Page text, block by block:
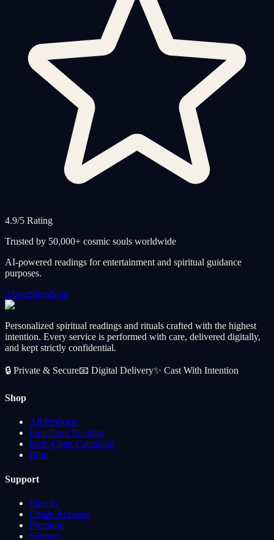
4.9/5 Rating
Trusted by 50,000+ cosmic souls worldwide
AI-powered readings for entertainment and spiritual guidance
purposes.
AboutShopBlog
Personalized spiritual readings and rituals crafted with the highest
intention. Every service is performed with care, delivered digitally,
and kept strictly confidential.
🔒 Private & Secure📧 Digital Delivery✨ Cast With Intention
Shop
All Products
Free Tarot Reading
Birth Chart Calculator
Blog
Support
Sign In
Create Account
Premium
Support